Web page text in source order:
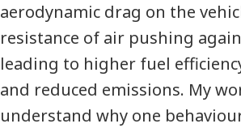
aerodynamic drag on the
resistance of air pushing
leading to higher fuel
and reduced emissions. My
understand why one